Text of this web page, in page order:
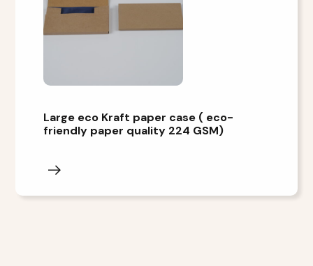
Large eco Kraft paper case ( eco-
friendly paper quality 224 GSM)